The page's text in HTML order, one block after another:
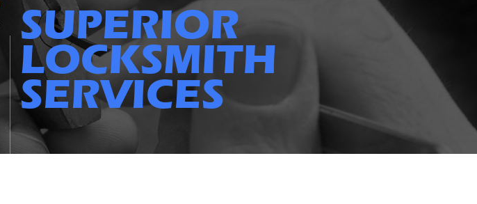
SUPERIOR
LOCKSMITH
SERVICES